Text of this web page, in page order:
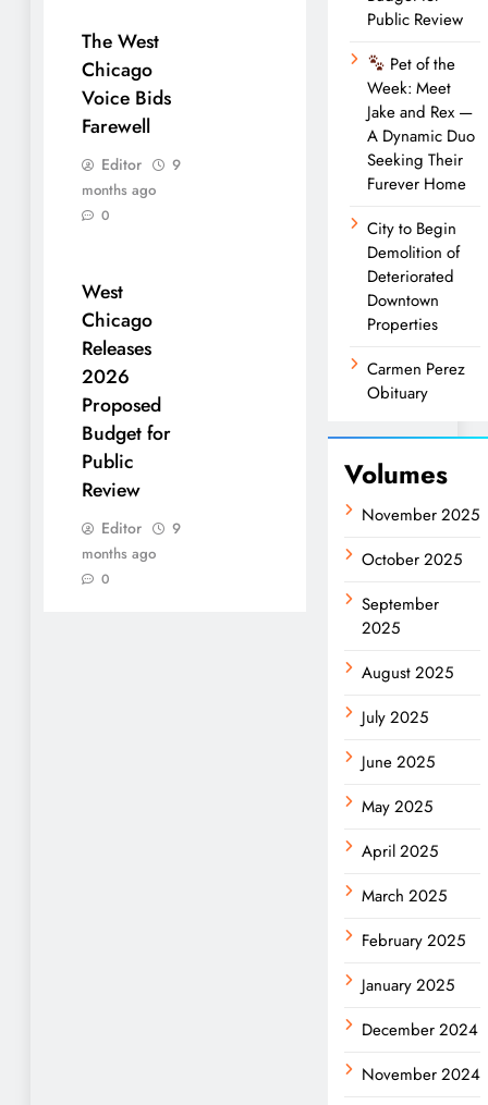
The West
Chicago
Voice Bids
Farewell
Editor
9
months ago
0
West
Chicago
Releases
2026
Proposed
Budget for
Public
Review
Editor
9
months ago
0
Public Review
Pet of the
Week: Meet
Jake and Rex —
A Dynamic Duo
Seeking Their
Furever Home
City to Begin
Demolition of
Deteriorated
Downtown
Properties
Carmen Perez
Obituary
Volumes
November 2025
October 2025
September
2025
August 2025
July 2025
June 2025
May 2025
April 2025
March 2025
February 2025
January 2025
December 2024
November 2024